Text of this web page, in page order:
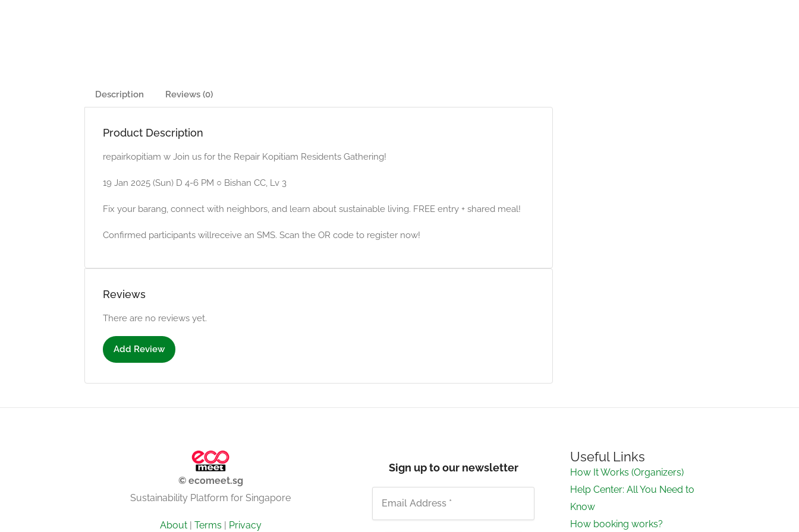
Description Reviews (0)
Product Description
repairkopitiam w Join us for the Repair Kopitiam Residents Gathering!
19 Jan 2025 (Sun) D 4-6 PM ○ Bishan CC, Lv 3
Fix your barang, connect with neighbors, and learn about sustainable living. FREE entry + shared meal!
Confirmed participants willreceive an SMS. Scan the OR code to register now!
Reviews
There are no reviews yet.
Add Review
© ecomeet.sg
Sustainability Platform for Singapore
About| Terms | Privacy
Sign up to our newsletter
Useful Links
How It Works (Organizers)
Help Center: All You Need to
Know
How booking works?